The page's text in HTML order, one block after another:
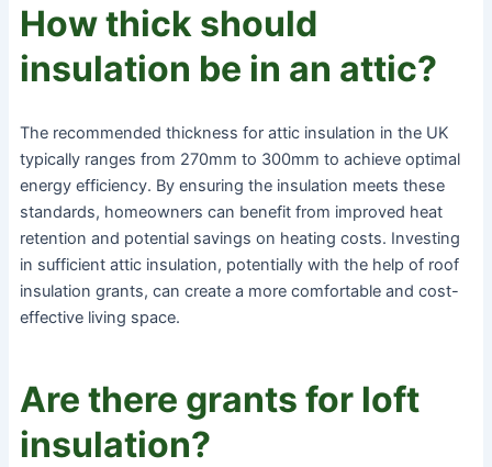
How thick should
insulation be in an attic?
The recommended thickness for attic insulation in the UK
typically ranges from 270mm to 300mm to achieve optimal
energy efficiency. By ensuring the insulation meets these
standards, homeowners can benefit from improved heat
retention and potential savings on heating costs. Investing
in sufficient attic insulation, potentially with the help of roof
insulation grants, can create a more comfortable and cost-
effective living space.
Are there grants for loft
insulation?